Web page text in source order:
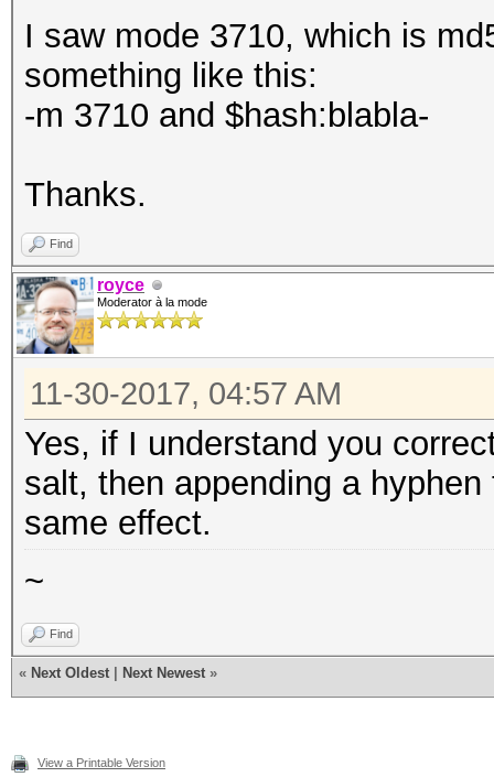
I saw mode 3710, which is
something like this:
-m 3710 and $hash:blabla-
Thanks.
Find
royce
Moderator à la mode
11-30-2017, 04:57 AM
Yes, if I understand you
salt, then appending a
same effect.
~
Find
« Next Oldest Next Newest »
View a Printable Version